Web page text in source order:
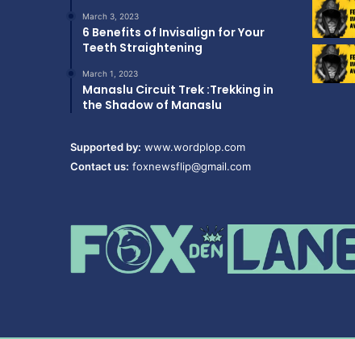
March 3, 2023
6 Benefits of Invisalign for Your
Teeth Straightening
March 1, 2023
Manaslu Circuit Trek :Trekking in
the Shadow of Manaslu
Supported by: www.wordplop.com
Contact us: foxnewsflip@gmail.com